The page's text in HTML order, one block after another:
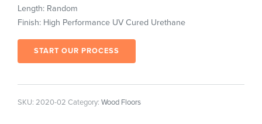
Length: Random
Finish: High Performance UV Cured Urethane
START OUR PROCESS
SKU: 2020-02 Category: Wood Floors